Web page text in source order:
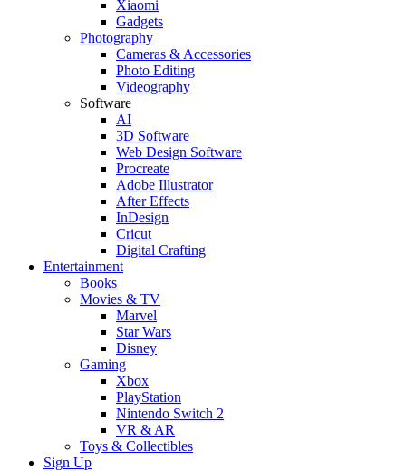
Xiaomi
Gadgets
Photography
Cameras & Accessories
Photo Editing
Videography
Software
AI
3D Software
Web Design Software
Procreate
Adobe Illustrator
After Effects
InDesign
Cricut
Digital Crafting
Entertainment
Books
Movies & TV
Marvel
Star Wars
Disney
Gaming
Xbox
PlayStation
Nintendo Switch 2
VR & AR
Toys & Collectibles
Sign Up